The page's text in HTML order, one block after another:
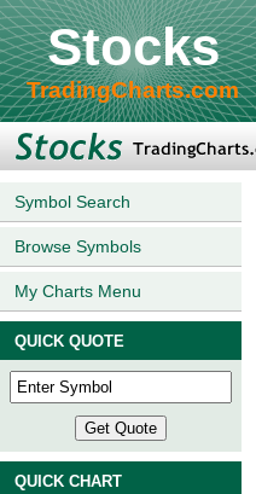
Stocks
TradingCharts.com
Symbol Search
Browse Symbols
My Charts Menu
QUICK QUOTE
QUICK CHART